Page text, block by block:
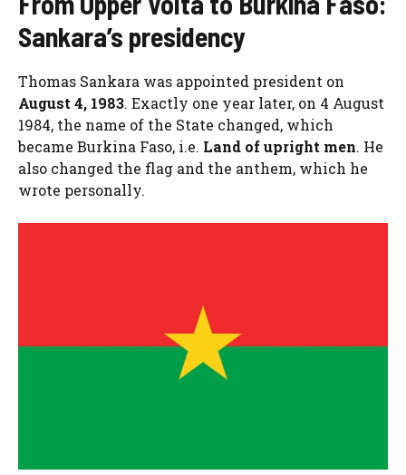
Sankara’s presidency
Thomas Sankara was appointed president on
August 4, 1983. Exactly one year later, on 4 August
1984, the name of the State changed, which
became Burkina Faso, i.e. Land of upright men. He
also changed the flag and the anthem, which he
wrote personally.